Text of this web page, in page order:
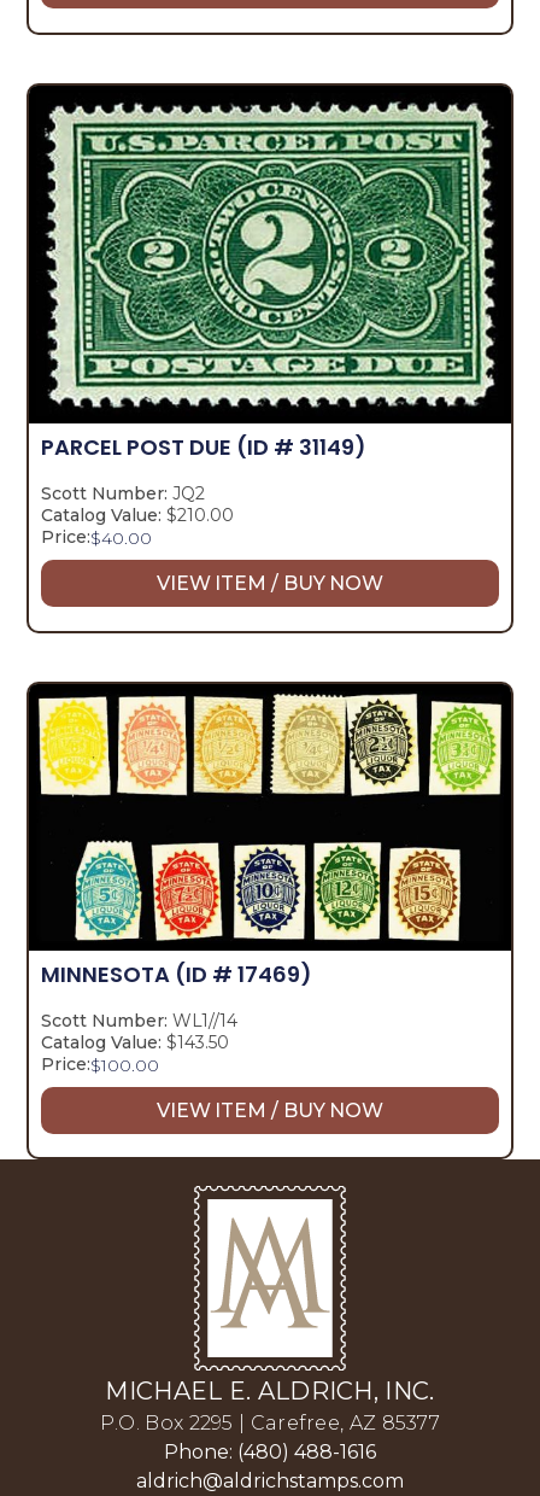
PARCEL POST DUE (ID # 31149)
Scott Number: JQ2
Catalog Value: $210.00
Price:$40.00
VIEW ITEM / BUY NOW
MINNESOTA (ID # 17469)
Scott Number: WL1//14
Catalog Value: $143.50
Price:$100.00
VIEW ITEM / BUY NOW
MICHAEL E. ALDRICH, INC.
P.O. Box 2295 | Carefree, AZ 85377
Phone: (480) 488-1616
aldrich@aldrichstamps.com